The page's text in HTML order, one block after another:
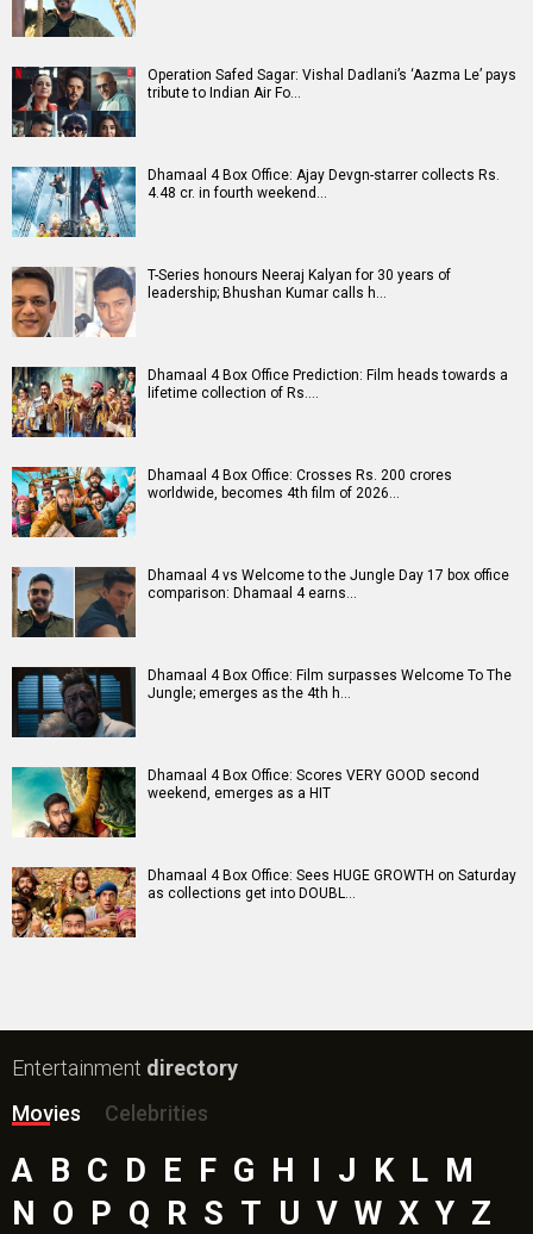
Operation Safed Sagar: Vishal Dadlani’s ‘Aazma Le’ pays
tribute to Indian Air Fo…
Dhamaal 4 Box Office: Ajay Devgn-starrer collects Rs.
4.48 cr. in fourth weekend…
T-Series honours Neeraj Kalyan for 30 years of
leadership; Bhushan Kumar calls h…
Dhamaal 4 Box Office Prediction: Film heads towards a
lifetime collection of Rs.…
Dhamaal 4 Box Office: Crosses Rs. 200 crores
worldwide, becomes 4th film of 2026…
Dhamaal 4 vs Welcome to the Jungle Day 17 box office
comparison: Dhamaal 4 earns…
Dhamaal 4 Box Office: Film surpasses Welcome To The
Jungle; emerges as the 4th h…
Dhamaal 4 Box Office: Scores VERY GOOD second
weekend, emerges as a HIT
Dhamaal 4 Box Office: Sees HUGE GROWTH on Saturday
as collections get into DOUBL…
Entertainment directory
Movies
Celebrities
A B C D E F G H I J K L M
N O P Q R S T U V W X Y Z